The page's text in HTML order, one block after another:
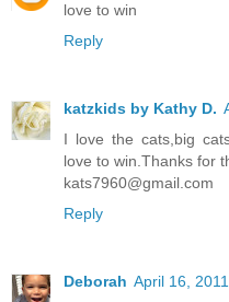
love to win
Reply
katzkids by Kathy D.
I love the cats,big
love to win.Thanks for
kats7960@gmail.com
Reply
Deborah April 16,